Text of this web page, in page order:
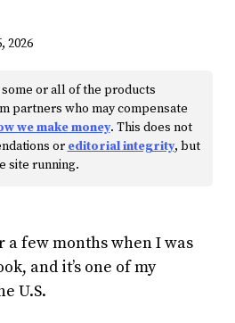
2026
or all of the products
partners who may compensate
we make money. This does not
or editorial integrity, but
site running.
a few months when I was
and it’s one of my
U.S.